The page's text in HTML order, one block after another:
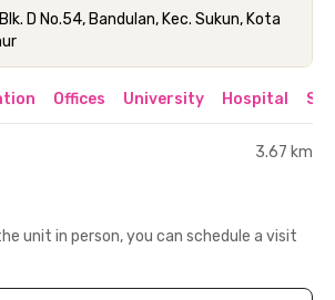
D No.54, Bandulan, Kec. Sukun, Kota
Offices University Hospital
3.67 km
unit in person, you can schedule a visit